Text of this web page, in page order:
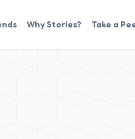
Why Stories? Take a